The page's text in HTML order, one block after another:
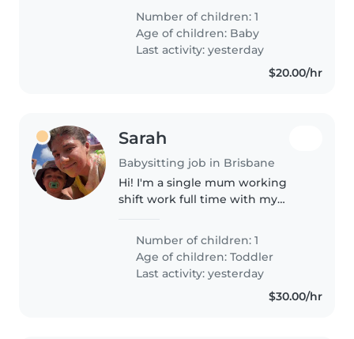
they aren't in the best if health
so cannot look after her. We
don't need a babysitter..
Number of children: 1
Age of children: Baby
Last activity: yesterday
$20.00/hr
Sarah
Babysitting job in Brisbane
Hi! I'm a single mum working
shift work full time with my
ball of fun and very energetic. He
loves his cars and building tracks
for them, just as..
Number of children: 1
Age of children:Toddler
Last activity: yesterday
$30.00/hr